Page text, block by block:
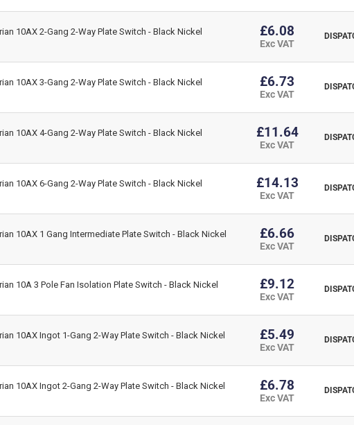
Bare earth cables must
to the earth terminal.
Interchangeable with
(Black)
Data Sheet:
Click Here for Data Sheet
10AX 2-Gang 2-Way Plate Switch - Black Nickel
£6.08
Exc VAT
10AX 3-Gang 2-Way Plate Switch - Black Nickel
£6.73
Exc VAT
10AX 4-Gang 2-Way Plate Switch - Black Nickel
£11.64
Exc VAT
10AX 6-Gang 2-Way Plate Switch - Black Nickel
£14.13
Exc VAT
10AX 1 Gang Intermediate Plate Switch - Black Nickel
£6.66
Exc VAT
10A 3 Pole Fan Isolation Plate Switch - Black Nickel
£9.12
Exc VAT
10AX Ingot 1-Gang 2-Way Plate Switch - Black Nickel
£5.49
Exc VAT
10AX Ingot 2-Gang 2-Way Plate Switch - Black Nickel
£6.78
Exc VAT